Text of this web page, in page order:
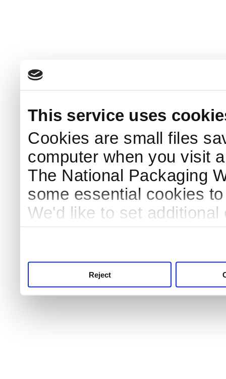
This service uses
Cookies are small files
computer when you visit
The National Packaging
some essential cookies
We'd like to set
Reject